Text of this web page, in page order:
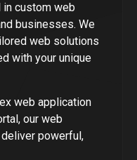
custom web
businesses. We
web solutions
with your unique
web application
our web
powerful,